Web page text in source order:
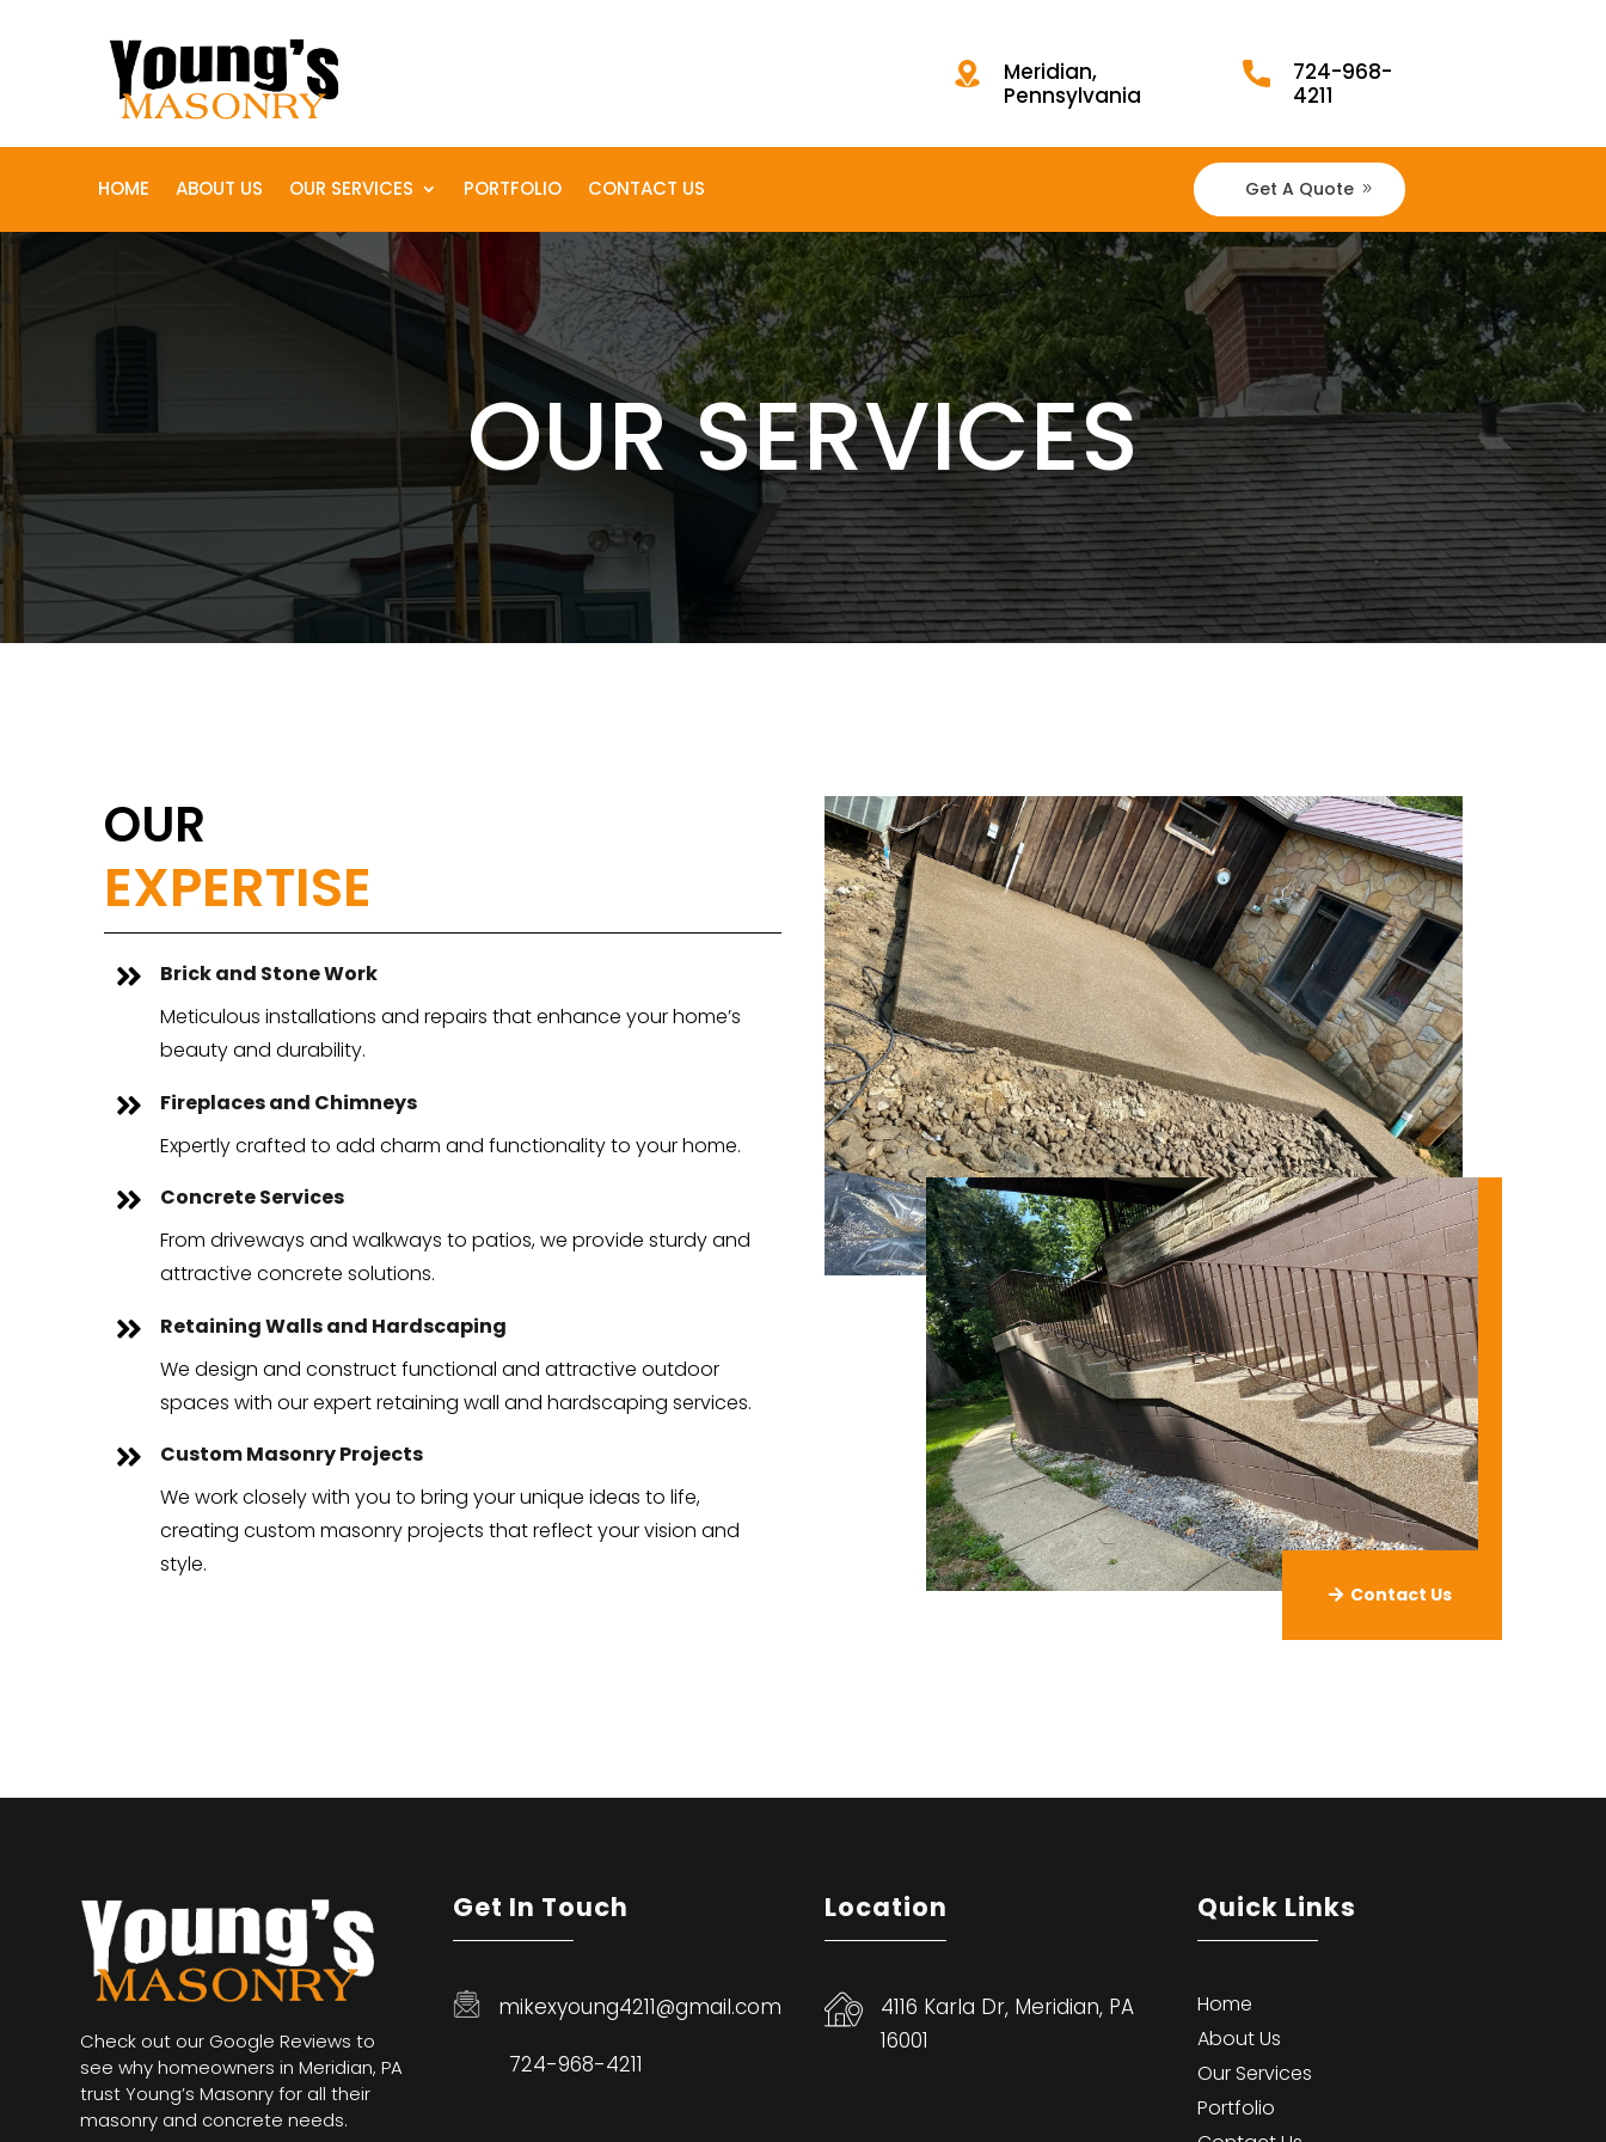
Meridian,
Pennsylvania
724-968-
4211
HOME ABOUT US OUR SERVICES PORTFOLIO CONTACT US Get A Quote
OUR SERVICES
OUR
EXPERTISE

Brick and Stone Work
Meticulous installations and repairs that enhance your home’s
beauty and durability.

Fireplaces and Chimneys
Expertly crafted to add charm and functionality to your home.

Concrete Services
From driveways and walkways to patios, we provide sturdy and
attractive concrete solutions.

Retaining Walls and Hardscaping
We design and construct functional and attractive outdoor
spaces with our expert retaining wall and hardscaping services.

Custom Masonry Projects
We work closely with you to bring your unique ideas to life,
creating custom masonry projects that reflect your vision and
style.
Contact Us
Check out our Google Reviews to
see why homeowners in Meridian, PA
trust Young’s Masonry for all their
masonry and concrete needs.
Get In Touch
mikexyoung4211@gmail.com
724-968-4211
Location
4116 Karla Dr, Meridian, PA
16001
Quick Links
Home
About Us
Our Services
Portfolio